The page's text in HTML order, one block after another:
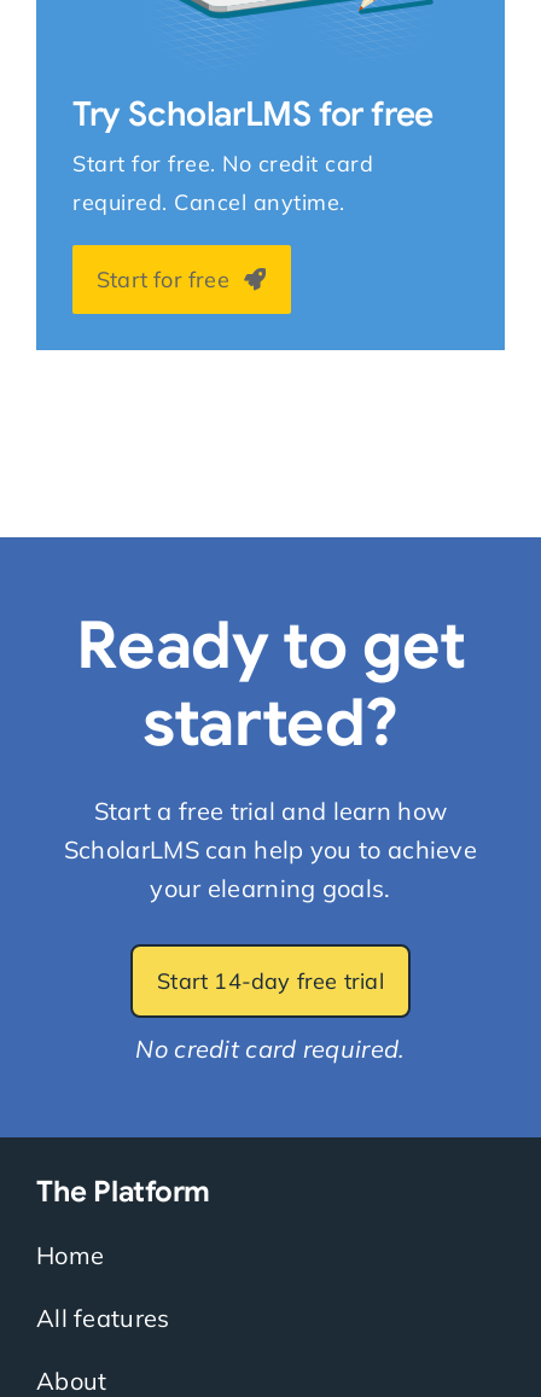
Try ScholarLMS for free
Start for free. No credit card
required. Cancel anytime.
Start for free
Ready to get
started?
Start a free trial and learn how
ScholarLMS can help you to achieve
your elearning goals.
Start 14-day free trial
No credit card required.
The Platform
Home
All features
About